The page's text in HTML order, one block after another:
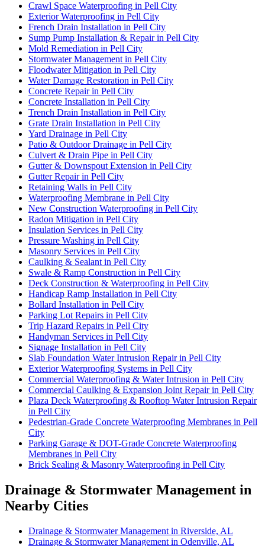
Crawl Space Waterproofing in Pell City
Exterior Waterproofing in Pell City
French Drain Installation in Pell City
Sump Pump Installation & Repair in Pell City
Mold Remediation in Pell City
Stormwater Management in Pell City
Floodwater Mitigation in Pell City
Water Damage Restoration in Pell City
Concrete Repair in Pell City
Concrete Installation in Pell City
Trench Drain Installation in Pell City
Grate Drain Installation in Pell City
Yard Drainage in Pell City
Patio & Outdoor Drainage in Pell City
Culvert & Drain Pipe in Pell City
Gutter & Downspout Extension in Pell City
Gutter Repair in Pell City
Retaining Walls in Pell City
Waterproofing Membrane in Pell City
New Construction Waterproofing in Pell City
Radon Mitigation in Pell City
Insulation Services in Pell City
Pressure Washing in Pell City
Masonry Services in Pell City
Caulking & Sealant in Pell City
Swale & Ramp Construction in Pell City
Deck Construction & Waterproofing in Pell City
Handicap Ramp Installation in Pell City
Bollard Installation in Pell City
Parking Lot Repairs in Pell City
Trip Hazard Repairs in Pell City
Handyman Services in Pell City
Signage Installation in Pell City
Slab Foundation Water Intrusion Repair in Pell City
Exterior Waterproofing Systems in Pell City
Commercial Waterproofing & Water Intrusion in Pell City
Commercial Caulking & Expansion Joint Repair in Pell City
Plaza Deck Waterproofing & Rooftop Water Intrusion Repair
in Pell City
Pedestrian-Grade Concrete Waterproofing Membranes in Pell
City
Parking Garage & DOT-Grade Concrete Waterproofing
Membranes in Pell City
Brick Sealing & Masonry Waterproofing in Pell City
Drainage & Stormwater Management in
Nearby Cities
Drainage & Stormwater Management in Riverside, AL
Drainage & Stormwater Management in Odenville, AL